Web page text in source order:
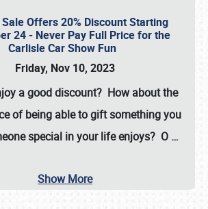
Offers 20% Discount Starting
24 - Never Pay Full Price for the
Carlisle Car Show Fun
Friday, Nov 10, 2023
a good discount? How about the
of being able to gift something you
special in your life enjoys? O …
Show More